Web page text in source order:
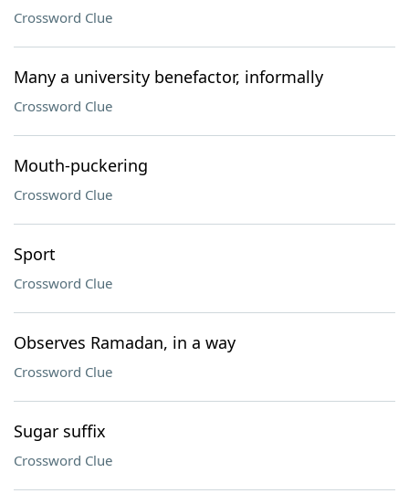
Crossword Clue
Many a university benefactor, informally
Crossword Clue
Mouth-puckering
Crossword Clue
Sport
Crossword Clue
Observes Ramadan, in a way
Crossword Clue
Sugar suffix
Crossword Clue